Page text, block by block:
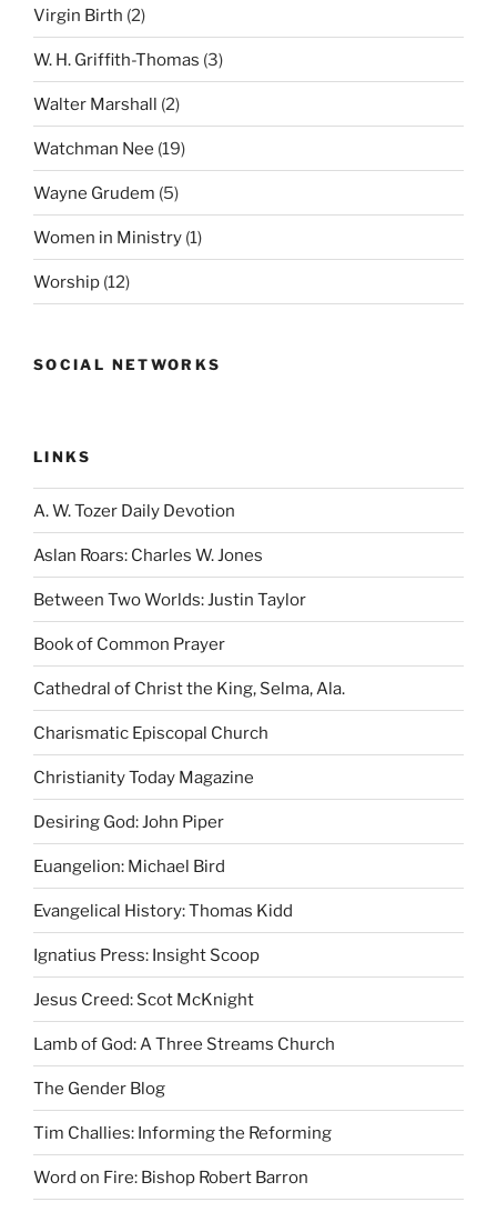
Virgin Birth (2)
W. H. Griffith-Thomas (3)
Walter Marshall (2)
Watchman Nee (19)
Wayne Grudem (5)
Women in Ministry (1)
Worship (12)
SOCIAL NETWORKS
LINKS
A. W. Tozer Daily Devotion
Aslan Roars: Charles W. Jones
Between Two Worlds: Justin Taylor
Book of Common Prayer
Cathedral of Christ the King, Selma, Ala.
Charismatic Episcopal Church
Christianity Today Magazine
Desiring God: John Piper
Euangelion: Michael Bird
Evangelical History: Thomas Kidd
Ignatius Press: Insight Scoop
Jesus Creed: Scot McKnight
Lamb of God: A Three Streams Church
The Gender Blog
Tim Challies: Informing the Reforming
Word on Fire: Bishop Robert Barron